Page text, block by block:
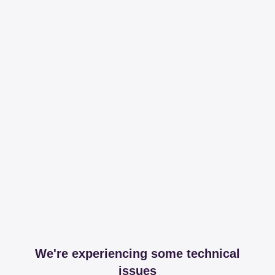
We're experiencing some technical
issues